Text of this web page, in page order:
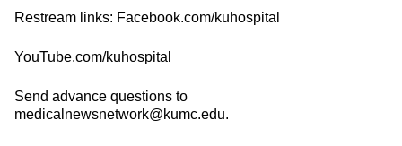
Restream links: Facebook.com/kuhospital
YouTube.com/kuhospital
Send advance questions to
medicalnewsnetwork@kumc.edu.